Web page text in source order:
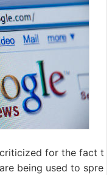
for the fact t
being used to spre